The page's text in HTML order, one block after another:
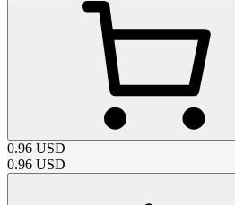
0.96 USD
0.96 USD